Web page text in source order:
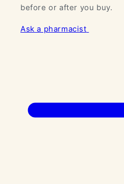
before or after you buy.
Ask a pharmacist